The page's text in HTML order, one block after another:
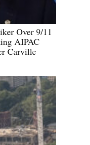
Over 9/11
AIPAC
Carville